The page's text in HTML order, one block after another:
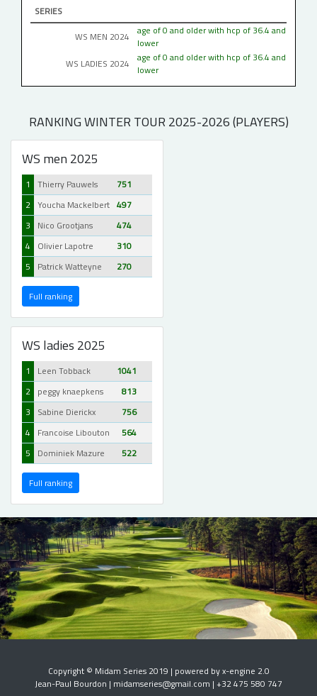
SERIES
WS MEN 2024
age of 0 and older with hcp of 36.4 and
lower
WS LADIES 2024
age of 0 and older with hcp of 36.4 and
lower
RANKING WINTER TOUR 2025-2026 (PLAYERS)
WS men 2025
1 Thierry Pauwels
751
2 Youcha Mackelbert 497
3
Nico Grootjans
474
4
Olivier Lapotre
310
5
Patrick Watteyne 270
Full ranking
WS ladies 2025
1 Leen Tobback
1041
2 peggy knaepkens
813
3
Sabine Dierickx
756
4
Francoise Libouton
564
5
Dominiek Mazure 522
Full ranking
Copyright © Midam Series 2019 | powered by x-engine 2.0
Jean-Paul Bourdon | midamseries@gmail.com | +32 475 580 747